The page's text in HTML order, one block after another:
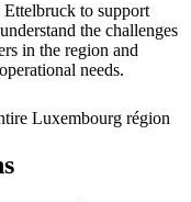
to support
the challenges
in the region and
needs.
Luxembourg région